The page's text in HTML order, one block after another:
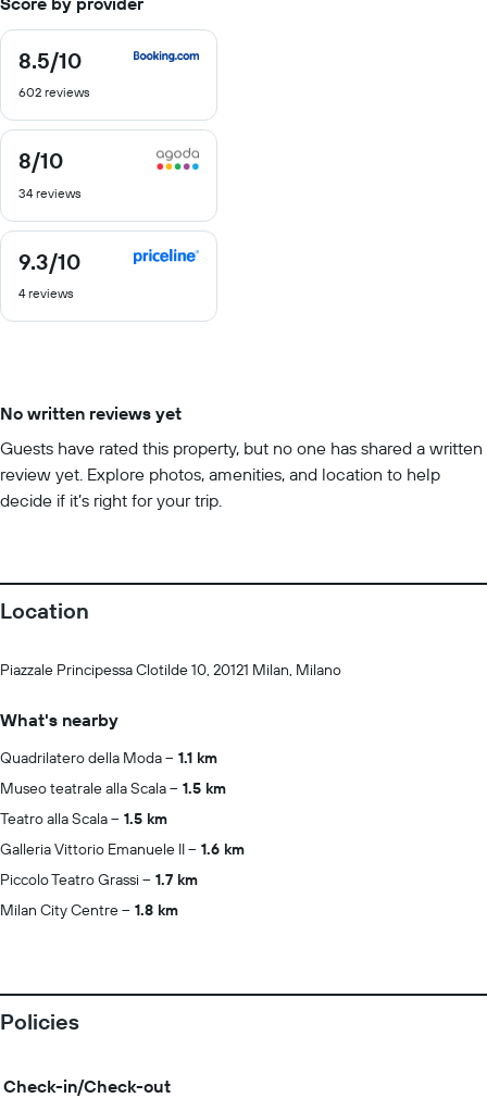
8.5/10
8.5
of
602 reviews
8/10
8
out
of
34 reviews
9.3/10
9.3
of
4 reviews
No written reviews yet
Guests have rated this property, but no one has shared a written
review yet. Explore photos, amenities, and location to help
decide if it’s right for your trip.
Location
Piazzale Principessa Clotilde 10, 20121 Milan, Milano
What's nearby
Quadrilatero della Moda
1.1 km
Museo teatrale alla Scala
1.5 km
Teatro alla Scala
1.5 km
Galleria Vittorio Emanuele II
1.6 km
Piccolo Teatro Grassi
1.7 km
Milan City Centre
1.8 km
Policies
Check-in/Check-out